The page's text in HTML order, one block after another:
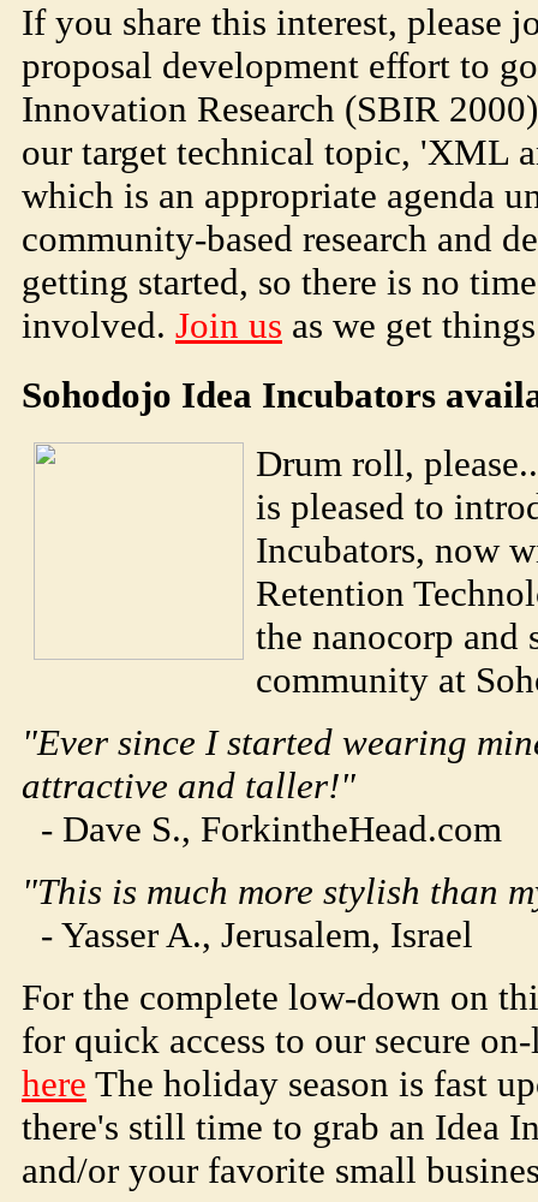
If you share this interest, please
proposal development effort to
Innovation Research (SBIR
our target technical topic, 'XML
which is an appropriate agenda
community-based research and
getting started, so there is no
involved. Join us as we get
Sohodojo Idea Incubators
Drum roll,
is pleased to
Incubators, now
Retention
the nanocorp and
community at
"Ever since I started wearing
attractive and taller!"
- Dave S., ForkintheHead.com
"This is much more stylish than
- Yasser A., Jerusalem, Israel
For the complete low-down on
for quick access to our secure
here The holiday season is fast
there's still time to grab an Idea
and/or your favorite small